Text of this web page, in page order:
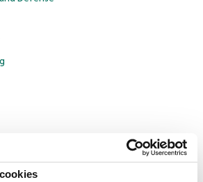
Privacy Policy
Licence Agreement B2B